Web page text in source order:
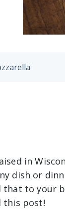
in
dish or
that to your
this post!